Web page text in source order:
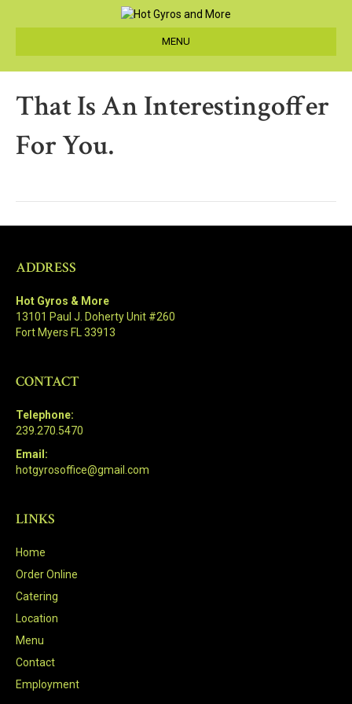
MENU
That Is An Interestingoffer
For You.
ADDRESS
Hot Gyros & More
13101 Paul J. Doherty Unit #260
Fort Myers FL 33913
CONTACT
Telephone:
239.270.5470
Email:
hotgyrosoffice@gmail.com
LINKS
Home
Order Online
Catering
Location
Menu
Contact
Employment